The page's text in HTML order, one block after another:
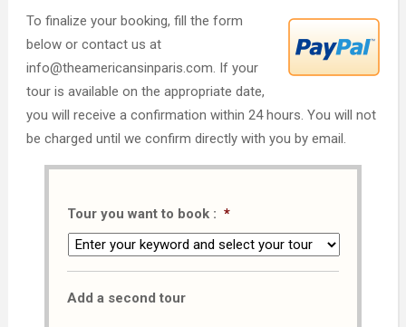
To finalize your booking, fill the form
below or contact us at
info@theamericansinparis.com. If your
tour is available on the appropriate date,
you will receive a confirmation within 24 hours. You will not
be charged until we confirm directly with you by email.
Tour you want to book : *
Add a second tour